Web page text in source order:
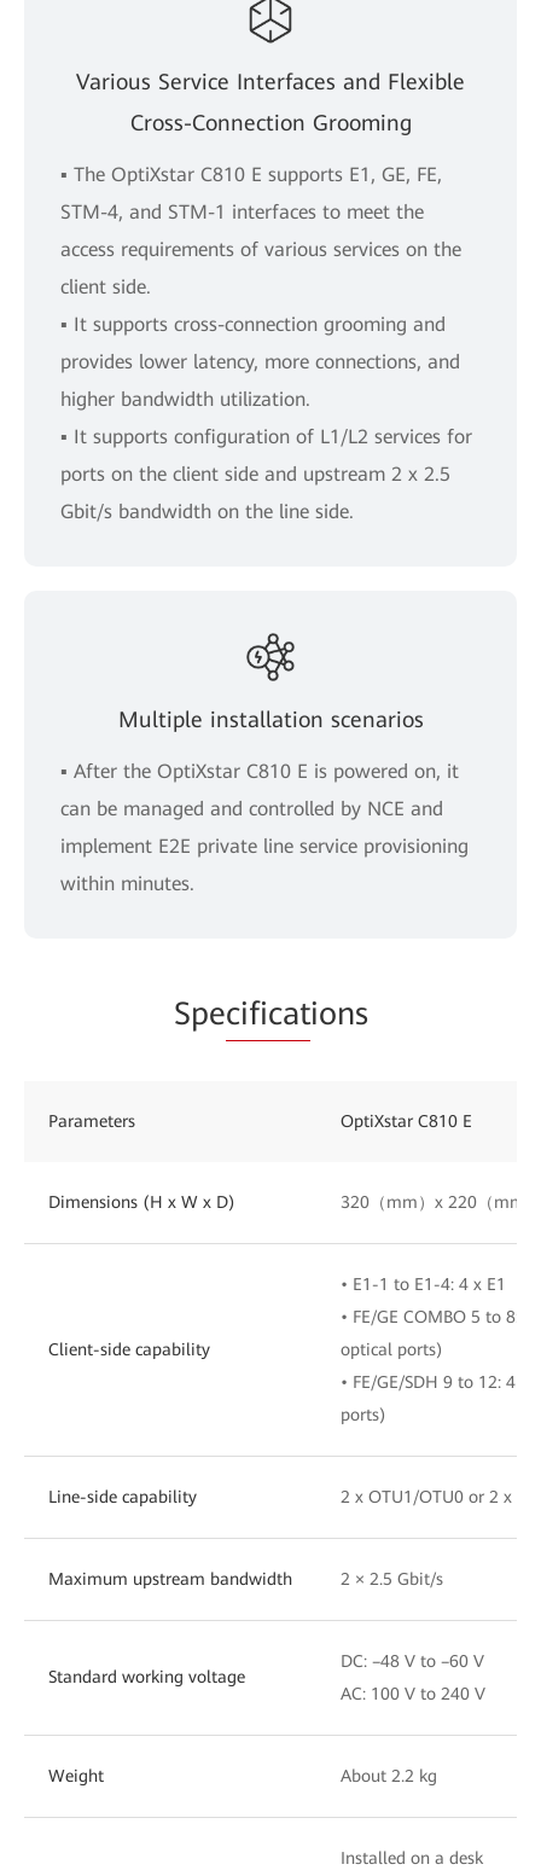
Various Service Interfaces and Flexible
Cross-Connection Grooming
▪ The OptiXstar C810 E supports E1, GE, FE,
STM-4, and STM-1 interfaces to meet the
access requirements of various services on the
client side.
▪ It supports cross-connection grooming and
provides lower latency, more connections, and
higher bandwidth utilization.
▪ It supports configuration of L1/L2 services for
ports on the client side and upstream 2 x 2.5
Gbit/s bandwidth on the line side.
Multiple installation scenarios
▪ After the OptiXstar C810 E is powered on, it
can be managed and controlled by NCE and
implement E2E private line service provisioning
within minutes.
Specifications
Parameters OptiXstar C810 E
Dimensions (H x W x D) 320（mm）x 220（mm
Client-side capability
• E1-1 to E1-4: 4 x E1
• FE/GE COMBO 5 to 8:
optical ports)
• FE/GE/SDH 9 to 12: 4
ports)
Line-side capability 2 x OTU1/OTU0 or 2 x
Maximum upstream bandwidth 2 × 2.5 Gbit/s
Standard working voltage
DC: –48 V to –60 V
AC: 100 V to 240 V
Weight About 2.2 kg
Installed on a desk